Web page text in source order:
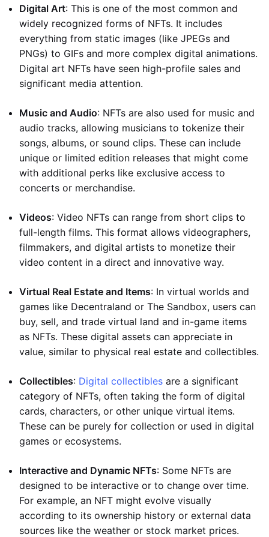
Digital Art: This is one of the most common and
widely recognized forms of NFTs. It includes
everything from static images (like JPEGs and
PNGs) to GIFs and more complex digital animations.
Digital art NFTs have seen high-profile sales and
significant media attention.
Music and Audio: NFTs are also used for music and
audio tracks, allowing musicians to tokenize their
songs, albums, or sound clips. These can include
unique or limited edition releases that might come
with additional perks like exclusive access to
concerts or merchandise.
Videos: Video NFTs can range from short clips to
full-length films. This format allows videographers,
filmmakers, and digital artists to monetize their
video content in a direct and innovative way.
Virtual Real Estate and Items: In virtual worlds and
games like Decentraland or The Sandbox, users can
buy, sell, and trade virtual land and in-game items
as NFTs. These digital assets can appreciate in
value, similar to physical real estate and collectibles.
Collectibles: Digital collectibles are a significant
category of NFTs, often taking the form of digital
cards, characters, or other unique virtual items.
These can be purely for collection or used in digital
games or ecosystems.
Interactive and Dynamic NFTs: Some NFTs are
designed to be interactive or to change over time.
For example, an NFT might evolve visually
according to its ownership history or external data
sources like the weather or stock market prices.